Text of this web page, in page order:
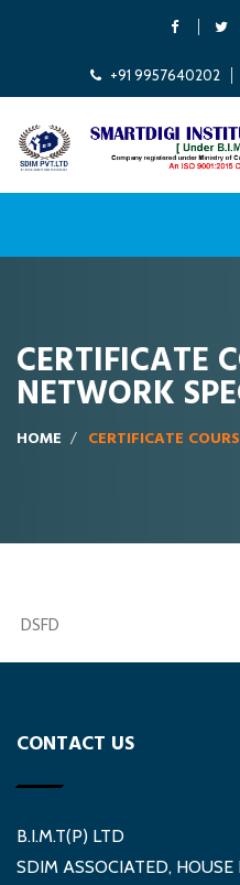
+91 9957640202
CERTIFICATE
NETWORK
HOME CERTIFICATE
DSFD
CONTACT US
B.I.M.T(P) LTD
SDIM ASSOCIATED,